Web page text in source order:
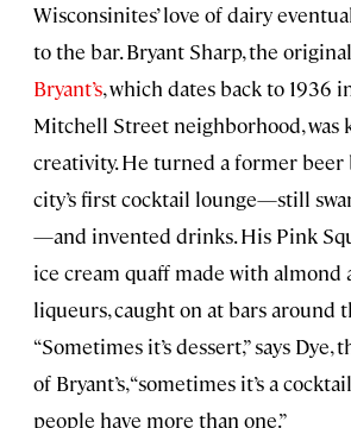
Wisconsinites’ love of dairy
to the bar. Bryant Sharp, the
Bryant’s, which dates back to 1936
Mitchell Street neighborhood, was
creativity. He turned a former beer
city’s first cocktail lounge—still
—and invented drinks. His Pink
ice cream quaff made with almond
liqueurs, caught on at bars around
“Sometimes it’s dessert,” says
of Bryant’s, “sometimes it’s a
people have more than one.”